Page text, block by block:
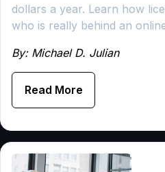
dollars a year. Learn how
who is really behind an
By: Michael D. Julian
Read More